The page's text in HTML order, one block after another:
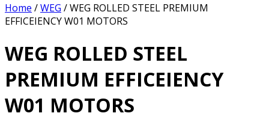
Home /WEG / WEG ROLLED STEEL PREMIUM
EFFICEIENCY W01 MOTORS
WEG ROLLED STEEL
PREMIUM EFFICEIENCY
W01 MOTORS